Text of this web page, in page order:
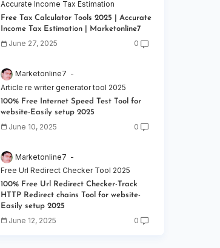
Accurate Income Tax Estimation
Free Tax Calculator Tools 2025 | Accurate
Income Tax Estimation | Marketonline7
June 27, 2025 0
Marketonline7
Article re writer generator tool 2025
100% Free Internet Speed Test Tool for
website-Easily setup 2025
June 10, 2025 0
Marketonline7
Free Url Redirect Checker Tool 2025
100% Free Url Redirect Checker-Track
HTTP Redirect chains Tool for website-
Easily setup 2025
June 12, 2025 0